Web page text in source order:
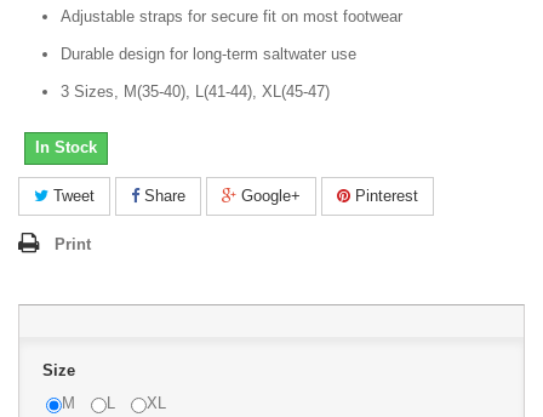
Adjustable straps for secure fit on most footwear
Durable design for long-term saltwater use
3 Sizes, M(35-40), L(41-44), XL(45-47)
In Stock
Tweet Share Google+ Pinterest
Print
Size
M
L XL